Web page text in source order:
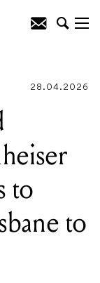
28.04.2026
to
to